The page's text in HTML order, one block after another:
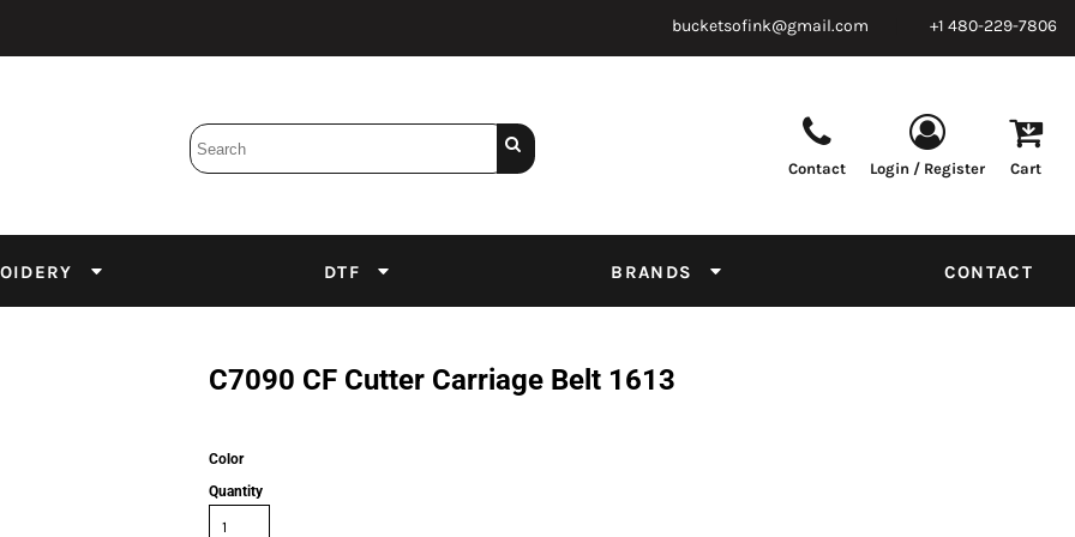
bucketsofink@gmail.com +1 480-229-7806
Contact Login / Register Cart
DTF BRANDS CONTACT
C7090 CF Cutter Carriage Belt 1613
Color
Quantity
Emulsion Screens Supplies Tapes & Adhesives
DTF Inks